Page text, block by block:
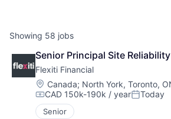
Showing 58 jobs
Senior Principal Site
Flexiti Financial
Location:
Canada; North York, Toronto,
Compensation:
CAD 150k-190k / yearPosted:
Today
Senior